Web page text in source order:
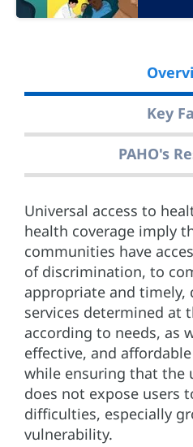
Key
PAHO's
Universal access to
health coverage imply
communities have
of discrimination, to
appropriate and timely,
services determined at
according to needs, as
effective, and
while ensuring that the
does not expose users
difficulties, especially
vulnerability.